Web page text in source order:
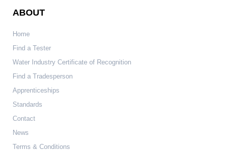
ABOUT
Home
Find a Tester
Water Industry Certificate of Recognition
Find a Tradesperson
Apprenticeships
Standards
Contact
News
Terms & Conditions